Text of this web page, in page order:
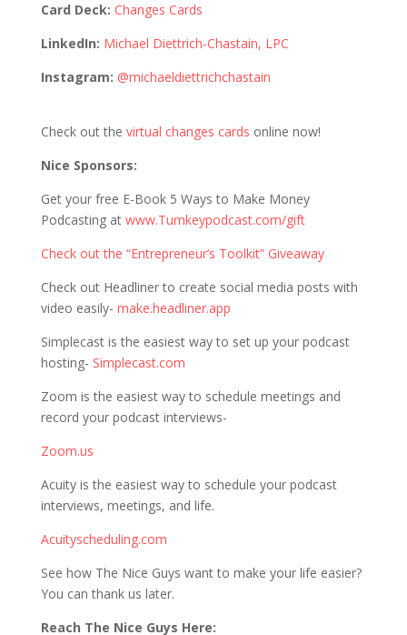
Card Deck: Changes Cards
LinkedIn: Michael Diettrich-Chastain, LPC
Instagram: @michaeldiettrichchastain
Check out the virtual changes cards online now!
Nice Sponsors:
Get your free E-Book 5 Ways to Make Money
Podcasting at www.Turnkeypodcast.com/gift
Check out the “Entrepreneur’s Toolkit” Giveaway
Check out Headliner to create social media posts with
video easily- make.headliner.app
Simplecast is the easiest way to set up your podcast
hosting- Simplecast.com
Zoom is the easiest way to schedule meetings and
record your podcast interviews-
Zoom.us
Acuity is the easiest way to schedule your podcast
interviews, meetings, and life.
Acuityscheduling.com
See how The Nice Guys want to make your life easier?
You can thank us later.
Reach The Nice Guys Here: